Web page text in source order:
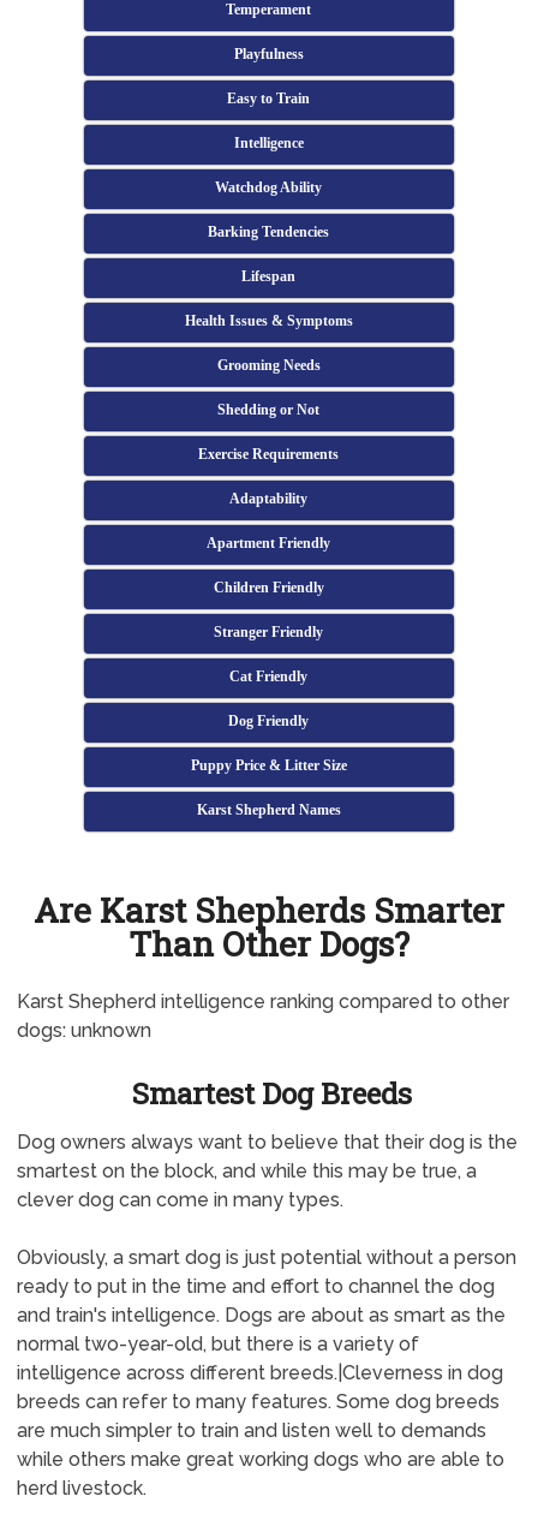
Temperament
Playfulness
Easy to Train
Intelligence
Watchdog Ability
Barking Tendencies
Lifespan
Health Issues & Symptoms
Grooming Needs
Shedding or Not
Exercise Requirements
Adaptability
Apartment Friendly
Children Friendly
Stranger Friendly
Cat Friendly
Dog Friendly
Puppy Price & Litter Size
Karst Shepherd Names
Are Karst Shepherds Smarter
Than Other Dogs?
Karst Shepherd intelligence ranking compared to other
dogs: unknown
Smartest Dog Breeds
Dog owners always want to believe that their dog is the
smartest on the block, and while this may be true, a
clever dog can come in many types.
Obviously, a smart dog is just potential without a person
ready to put in the time and effort to channel the dog
and train's intelligence. Dogs are about as smart as the
normal two-year-old, but there is a variety of
intelligence across different breeds.|Cleverness in dog
breeds can refer to many features. Some dog breeds
are much simpler to train and listen well to demands
while others make great working dogs who are able to
herd livestock.